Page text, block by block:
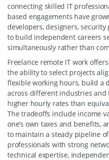
connecting skilled IT
based engagements have
developers, designers,
to build independent careers
simultaneously rather than
Freelance remote IT work
the ability to select projects
flexible working hours, build a
across different industries and
higher hourly rates than
The tradeoffs include income
one’s own taxes and benefits,
to maintain a steady pipeline
professionals with strong
technical expertise,